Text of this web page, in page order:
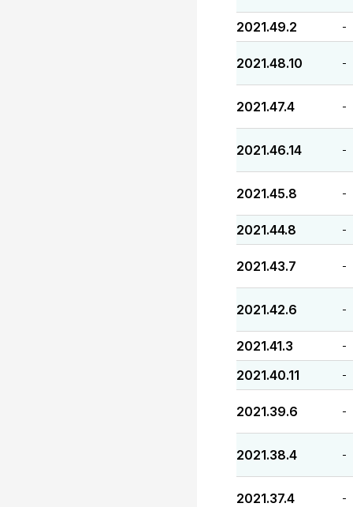
2021.49.2 -
2021.48.10 -
2021.47.4 -
2021.46.14 -
2021.45.8 -
2021.44.8 -
2021.43.7 -
2021.42.6 -
2021.41.3 -
2021.40.11 -
2021.39.6 -
2021.38.4 -
2021.37.4 -